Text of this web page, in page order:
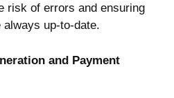
risk of errors and ensuring
up-to-date.
and Payment